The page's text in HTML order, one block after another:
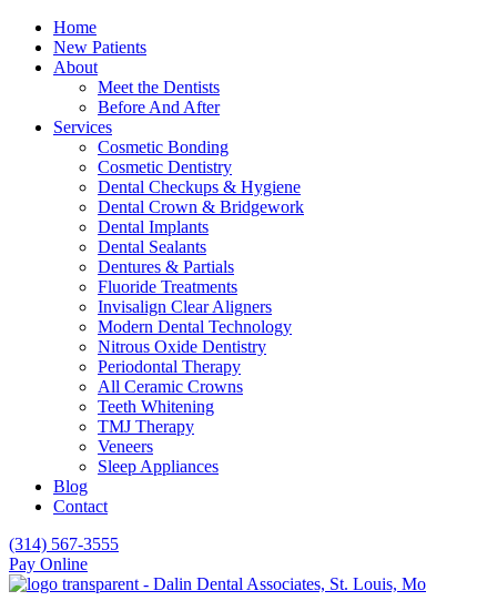
Home
New Patients
About
Meet the Dentists
Before And After
Services
Cosmetic Bonding
Cosmetic Dentistry
Dental Checkups & Hygiene
Dental Crown & Bridgework
Dental Implants
Dental Sealants
Dentures & Partials
Fluoride Treatments
Invisalign Clear Aligners
Modern Dental Technology
Nitrous Oxide Dentistry
Periodontal Therapy
All Ceramic Crowns
Teeth Whitening
TMJ Therapy
Veneers
Sleep Appliances
Blog
Contact
(314) 567-3555
Pay Online